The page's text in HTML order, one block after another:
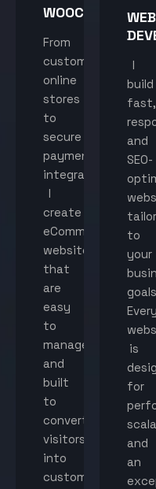
WOOCOMMERCE
From
custom
online
stores
to
secure
payment
integration,
I
create
eCommerce
websites
that
are
easy
to
manage
and
built
to
convert
visitors
into
customers.
WEB
I
build
fast,
and
SEO-
to
your
Every
is
for
and
an